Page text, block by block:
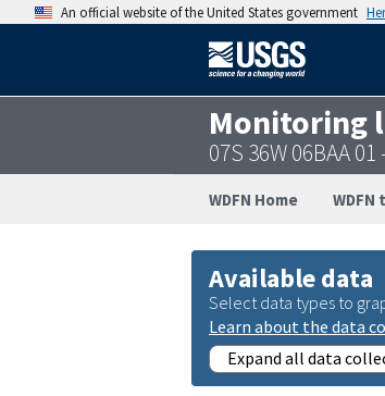
An official website of the United States government
Monitoring
07S 36W 06BAA
WDFN Home
Available data
Select data types to
Learn about the data
Expand all data